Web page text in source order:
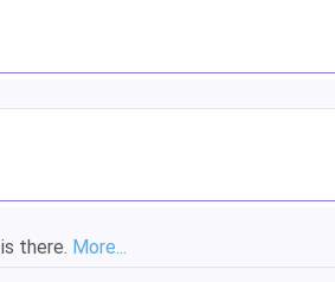
there. More...